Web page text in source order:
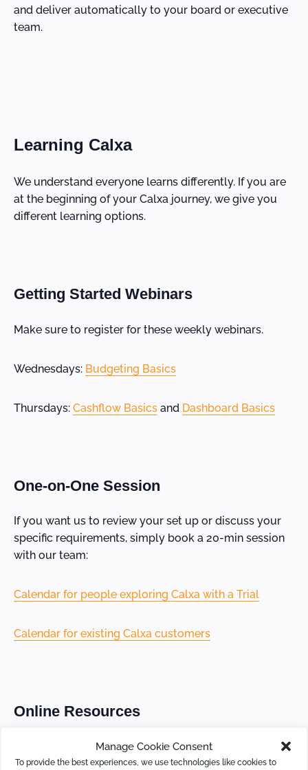
Manage Cookie Consent
To provide the best experiences, we use technologies like cookies to
and deliver automatically to your board or executive
team.
Learning Calxa
We understand everyone learns differently. If you are
at the beginning of your Calxa journey, we give you
different learning options.
Getting Started Webinars
Make sure to register for these weekly webinars.
Wednesdays: Budgeting Basics
Thursdays: Cashflow Basics and Dashboard Basics
One-on-One Session
If you want us to review your set up or discuss your
specific requirements, simply book a 20-min session
with our team:
Calendar for people exploring Calxa with a Trial
Calendar for existing Calxa customers
Online Resources
If you prefer to set your own time and pace, check out
our learning resources: